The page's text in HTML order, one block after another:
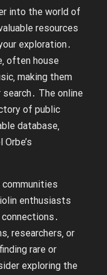
into the world of
resources
exploration․
often house
making them
The online
of public
database‚
communities
enthusiasts
researchers‚ or
rare or
exploring the